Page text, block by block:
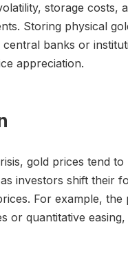
storage
Storing physical
banks or
appreciation.
gold prices tend
investors shift their
For example,
or quantitative